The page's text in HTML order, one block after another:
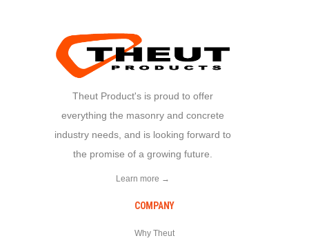
Theut Product's is proud to offer
everything the masonry and concrete
industry needs, and is looking forward to
the promise of a growing future.
Learn more →
COMPANY
Why Theut